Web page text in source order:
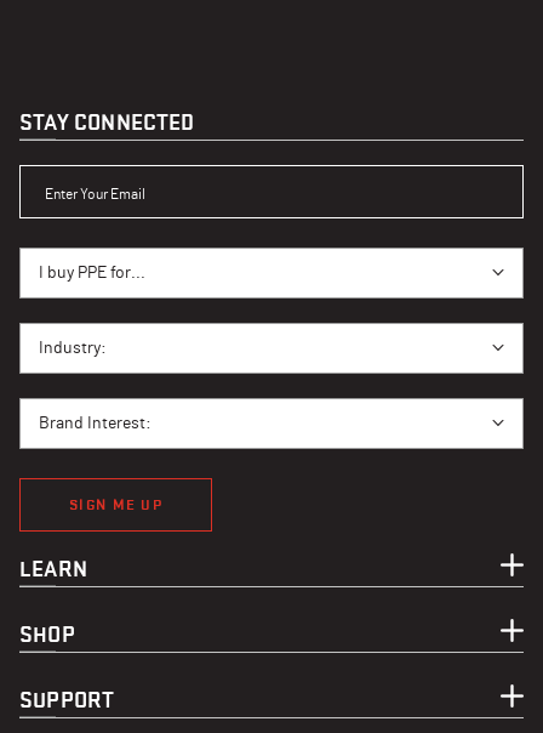
STAY CONNECTED
I buy PPE for...
Industry:
Brand Interest:
SIGN ME UP
LEARN
SHOP
SUPPORT